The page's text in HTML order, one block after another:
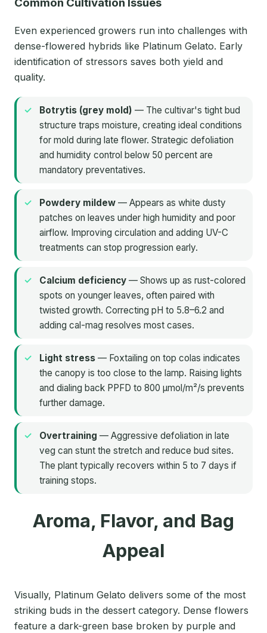
Even experienced growers run into challenges with
dense-flowered hybrids like Platinum Gelato. Early
identification of stressors saves both yield and
quality.
Botrytis (grey mold) — The cultivar's tight bud
structure traps moisture, creating ideal conditions
for mold during late flower. Strategic defoliation
and humidity control below 50 percent are
mandatory preventatives.
Powdery mildew — Appears as white dusty
patches on leaves under high humidity and poor
airflow. Improving circulation and adding UV-C
treatments can stop progression early.
Calcium deficiency — Shows up as rust-colored
spots on younger leaves, often paired with
twisted growth. Correcting pH to 5.8–6.2 and
adding cal-mag resolves most cases.
Light stress — Foxtailing on top colas indicates
the canopy is too close to the lamp. Raising lights
and dialing back PPFD to 800 µmol/m²/s prevents
further damage.
Overtraining — Aggressive defoliation in late
veg can stunt the stretch and reduce bud sites.
The plant typically recovers within 5 to 7 days if
training stops.
Aroma, Flavor, and Bag
Appeal
Visually, Platinum Gelato delivers some of the most
striking buds in the dessert category. Dense flowers
feature a dark-green base broken by purple and